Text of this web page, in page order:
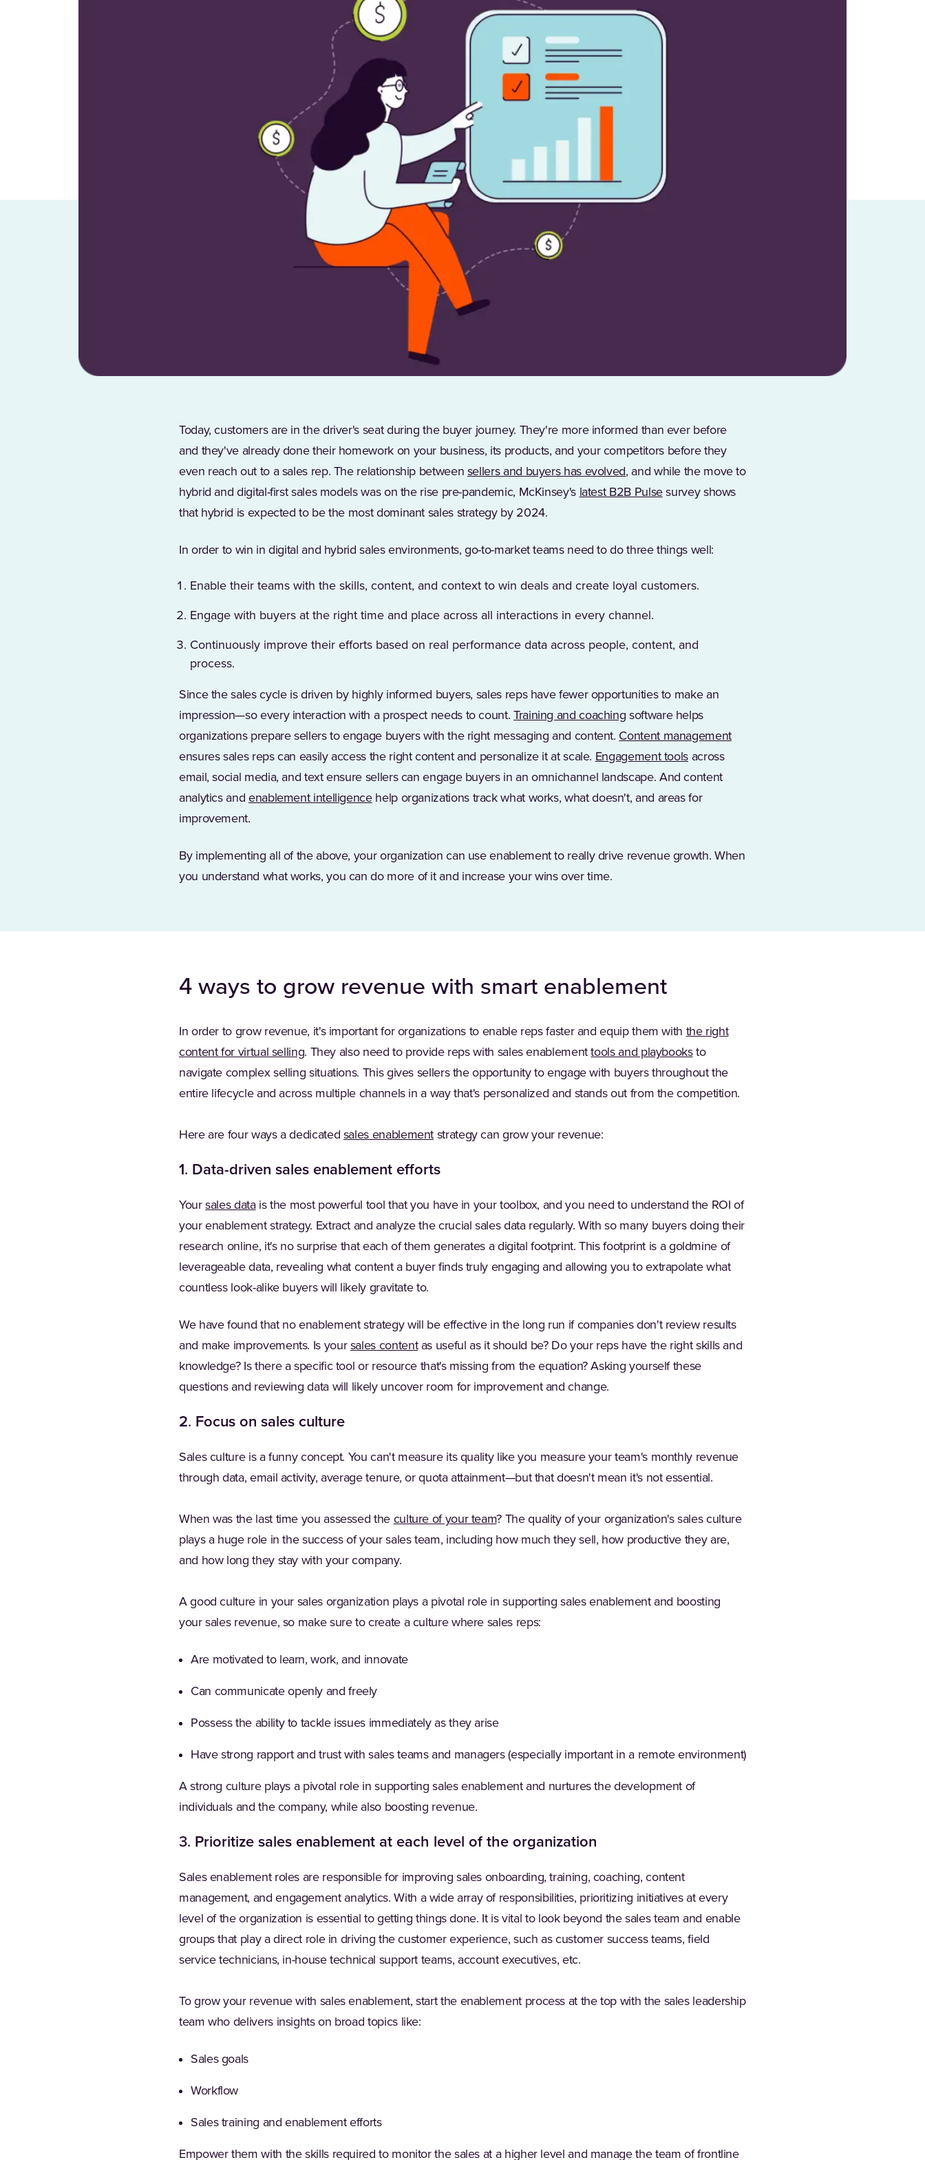
Today, customers are in the driver's seat during the buyer journey. They're more informed than ever before
and they've already done their homework on your business, its products, and your competitors before they
even reach out to a sales rep. The relationship between sellers and buyers has evolved, and while the move to
hybrid and digital-first sales models was on the rise pre-pandemic, McKinsey's latest B2B Pulse(Opens in a new tab)
survey shows
that hybrid is expected to be the most dominant sales strategy by 2024.
In order to win in digital and hybrid sales environments, go-to-market teams need to do three things well:
Enable their teams with the skills, content, and context to win deals and create loyal customers.
Engage with buyers at the right time and place across all interactions in every channel.
Continuously improve their efforts based on real performance data across people, content, and
process.
Since the sales cycle is driven by highly informed buyers, sales reps have fewer opportunities to make an
impression—so every interaction with a prospect needs to count. Training and coaching software helps
organizations prepare sellers to engage buyers with the right messaging and content. Content management
ensures sales reps can easily access the right content and personalize it at scale. Engagement tools across
email, social media, and text ensure sellers can engage buyers in an omnichannel landscape. And content
analytics and enablement intelligencehelp organizations track what works, what doesn't, and areas for
improvement.
By implementing all of the above, your organization can use enablement to really drive revenue growth. When
you understand what works, you can do more of it and increase your wins over time.
4 ways to grow revenue with smart enablement
In order to grow revenue, it's important for organizations to enable reps faster and equip them with the right
content for virtual selling. They also need to provide reps with sales enablementtools and playbooksto
navigate complex selling situations. This gives sellers the opportunity to engage with buyers throughout the
entire lifecycle and across multiple channels in a way that's personalized and stands out from the competition.
Here are four ways a dedicated sales enablement strategy can grow your revenue:
1. Data-driven sales enablement efforts
Yoursales datais the most powerful tool that you have in your toolbox, and you need to understand the ROI of
your enablement strategy. Extract and analyze the crucial sales data regularly. With so many buyers doing their
research online, it's no surprise that each of them generates a digital footprint. This footprint is a goldmine of
leverageable data, revealing what content a buyer finds truly engaging and allowing you to extrapolate what
countless look-alike buyers will likely gravitate to.
We have found that no enablement strategy will be effective in the long run if companies don't review results
and make improvements. Is yoursales contentas useful as it should be? Do your reps have the right skills and
knowledge? Is there a specific tool or resource that's missing from the equation? Asking yourself these
questions and reviewing data will likely uncover room for improvement and change.
2. Focus on sales culture
Sales culture is a funny concept. You can't measure its quality like you measure your team's monthly revenue
through data, email activity, average tenure, or quota attainment—but that doesn't mean it's not essential.
When was the last time you assessed the culture of your team? The quality of your organization's sales culture
plays a huge role in the success of your sales team, including how much they sell, how productive they are,
and how long they stay with your company.
A good culture in your sales organization plays a pivotal role in supporting sales enablement and boosting
your sales revenue, so make sure to create a culture where sales reps:
Are motivated to learn, work, and innovate
Can communicate openly and freely
Possess the ability to tackle issues immediately as they arise
Have strong rapport and trust with sales teams and managers (especially important in a remote environment)
A strong culture plays a pivotal role in supporting sales enablement and nurtures the development of
individuals and the company, while also boosting revenue.
3. Prioritize sales enablement at each level of the organization
Sales enablement roles are responsible for improving sales onboarding, training, coaching, content
management, and engagement analytics. With a wide array of responsibilities, prioritizing initiatives at every
level of the organization is essential to getting things done. It is vital to look beyond the sales team and enable
groups that play a direct role in driving the customer experience, such as customer success teams, field
service technicians, in-house technical support teams, account executives, etc.
To grow your revenue with sales enablement, start the enablement process at the top with the sales leadership
team who delivers insights on broad topics like:
Sales goals
Workflow
Sales training and enablement efforts
Empower them with the skills required to monitor the sales at a higher level and manage the team of frontline